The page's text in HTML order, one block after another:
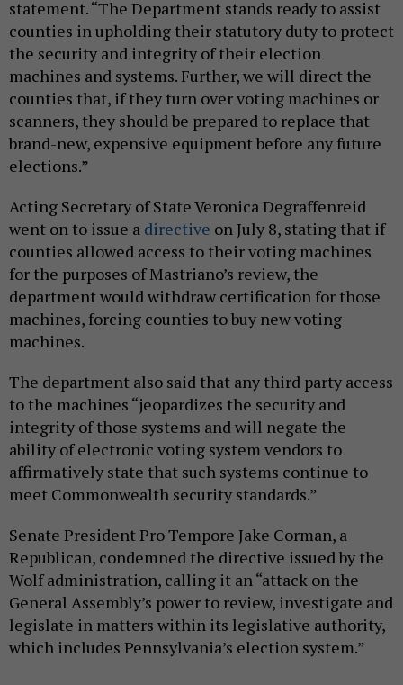
statement. “The Department stands ready to assist
counties in upholding their statutory duty to protect
the security and integrity of their election
machines and systems. Further, we will direct the
counties that, if they turn over voting machines or
scanners, they should be prepared to replace that
brand-new, expensive equipment before any future
elections.”
Acting Secretary of State Veronica Degraffenreid
went on to issue a directive on July 8, stating that if
counties allowed access to their voting machines
for the purposes of Mastriano’s review, the
department would withdraw certification for those
machines, forcing counties to buy new voting
machines.
The department also said that any third party access
to the machines “jeopardizes the security and
integrity of those systems and will negate the
ability of electronic voting system vendors to
affirmatively state that such systems continue to
meet Commonwealth security standards.”
Senate President Pro Tempore Jake Corman, a
Republican, condemned the directive issued by the
Wolf administration, calling it an “attack on the
General Assembly’s power to review, investigate and
legislate in matters within its legislative authority,
which includes Pennsylvania’s election system.”